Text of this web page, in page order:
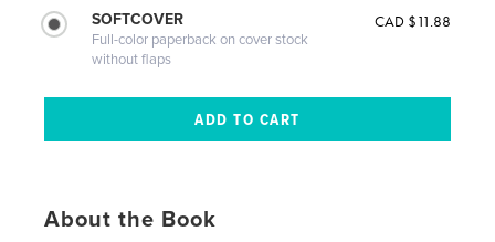
SOFTCOVER
Full-color paperback on cover stock
without flaps
CAD $11.88
About the Book